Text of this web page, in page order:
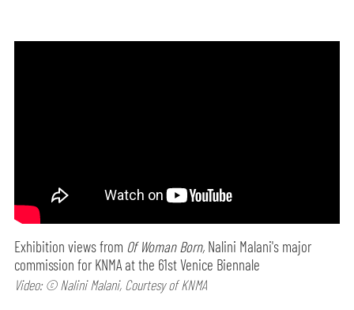
Exhibition views from Of Woman Born, Nalini Malani's major
commission for KNMA at the 61st Venice Biennale
Video: © Nalini Malani, Courtesy of KNMA